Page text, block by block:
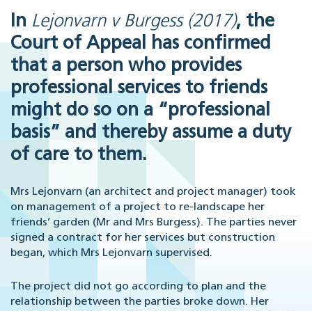
In Lejonvarn v Burgess (2017), the
Court of Appeal has confirmed
that a person who provides
professional services to friends
might do so on a “professional
basis” and thereby assume a duty
of care to them.
Mrs Lejonvarn (an architect and project manager) took
on management of a project to re-landscape her
friends’ garden (Mr and Mrs Burgess). The parties never
signed a contract for her services but construction
began, which Mrs Lejonvarn supervised.
The project did not go according to plan and the
relationship between the parties broke down. Her